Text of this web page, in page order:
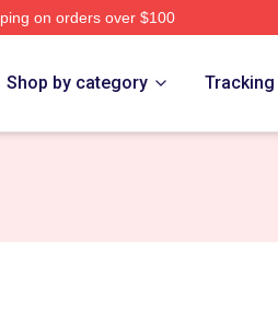
on orders over $100
Shop by category